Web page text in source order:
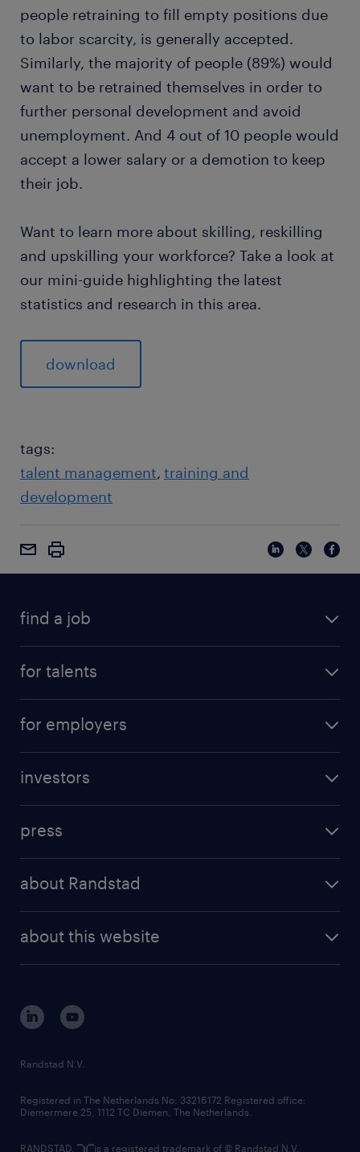
people retraining to fill empty positions due
to labor scarcity, is generally accepted.
Similarly, the majority of people (89%) would
want to be retrained themselves in order to
further personal development and avoid
unemployment. And 4 out of 10 people would
accept a lower salary or a demotion to keep
their job.
Want to learn more about skilling, reskilling
and upskilling your workforce? Take a look at
our mini-guide highlighting the latest
statistics and research in this area.
download
tags:
talent management training and
development
find a job
for talents
for employers
investors
press
about Randstad
about this website
Randstad N.V.
Registered in The Netherlands No: 33216172 Registered office:
Diemermere 25, 1112 TC Diemen, The Netherlands.
RANDSTAD, is a registered trademark of © Randstad N.V.